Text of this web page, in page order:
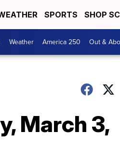
SPORTS SHOP
Weather America 250 Out &
March 3,